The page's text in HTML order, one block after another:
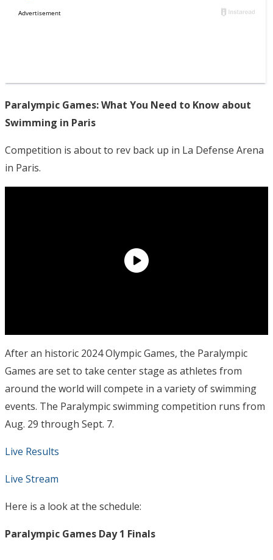
Paralympic Games: What You Need to Know about
Swimming in Paris
Competition is about to rev back up in La Defense Arena
in Paris.
After an historic 2024 Olympic Games, the Paralympic
Games are set to take center stage as athletes from
around the world will compete in a variety of swimming
events. The Paralympic swimming competition runs from
Aug. 29 through Sept. 7.
Live Results
Live Stream
Here is a look at the schedule:
Paralympic Games Day 1 Finals